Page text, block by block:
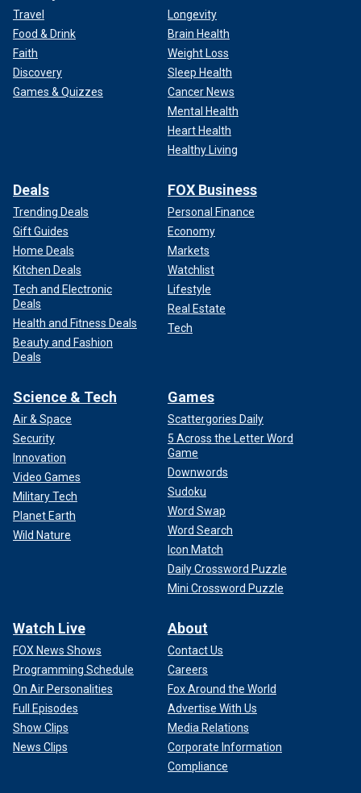
Travel
Food & Drink
Faith
Discovery
Games & Quizzes
Longevity
Brain Health
Weight Loss
Sleep Health
Cancer News
Mental Health
Heart Health
Healthy Living
Deals
Trending Deals
Gift Guides
Home Deals
Kitchen Deals
Tech and Electronic
Deals
Health and Fitness Deals
Beauty and Fashion
Deals
FOX Business
Personal Finance
Economy
Markets
Watchlist
Lifestyle
Real Estate
Tech
Science & Tech
Air & Space
Security
Innovation
Video Games
Military Tech
Planet Earth
Wild Nature
Games
Scattergories Daily
5 Across the Letter Word
Game
Downwords
Sudoku
Word Swap
Word Search
Icon Match
Daily Crossword Puzzle
Mini Crossword Puzzle
Watch Live
FOX News Shows
Programming Schedule
On Air Personalities
Full Episodes
Show Clips
News Clips
About
Contact Us
Careers
Fox Around the World
Advertise With Us
Media Relations
Corporate Information
Compliance